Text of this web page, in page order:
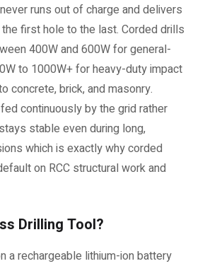
runs out of charge and delivers
first hole to the last. Corded drills
400W and 600W for general-
to 1000W+ for heavy-duty impact
concrete, brick, and masonry.
continuously by the grid rather
stable even during long,
which is exactly why corded
on RCC structural work and
Drilling Tool?
a rechargeable lithium-ion battery